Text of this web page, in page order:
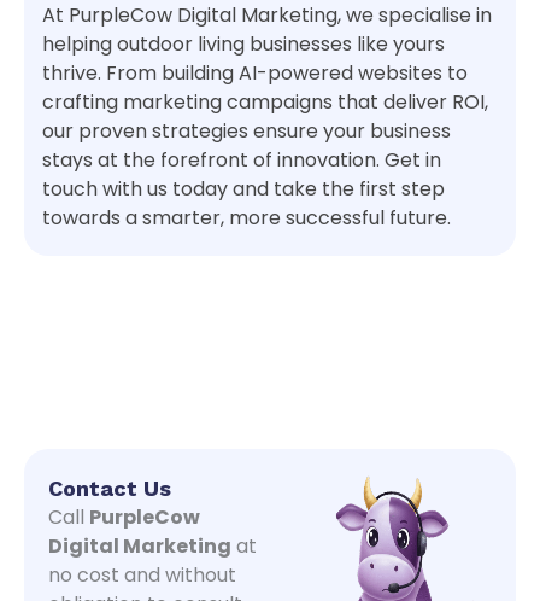
At PurpleCow Digital Marketing, we specialise in
helping outdoor living businesses like yours
thrive. From building AI-powered websites to
crafting marketing campaigns that deliver ROI,
our proven strategies ensure your business
stays at the forefront of innovation. Get in
touch with us today and take the first step
towards a smarter, more successful future.
Contact Us
Call PurpleCow
Digital Marketing at
no cost and without